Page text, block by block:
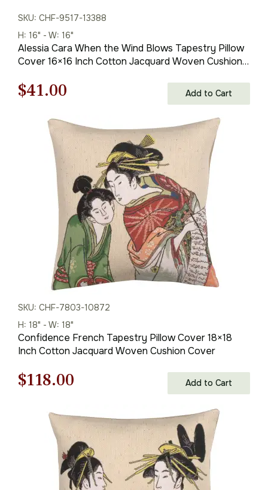
SKU: CHF-9517-13388
H: 16" - W: 16"
Alessia Cara When the Wind Blows Tapestry Pillow
Cover 16×16 Inch Cotton Jacquard Woven Cushion
Original
price
was:
$59.00.
$41.00
is:
$41.00.
Add to Cart
SKU: CHF-7803-10872
H: 18" - W: 18"
Confidence French Tapestry Pillow Cover 18×18
Inch Cotton Jacquard Woven Cushion Cover
Original
$169.00.
$118.00
is:
$118.00.
Add to Cart